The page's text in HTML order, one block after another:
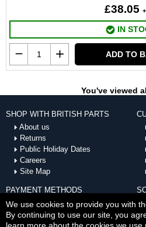
£38.05
IN
ADD TO
You've viewed
SHOP WITH BRITISH PARTS
About us
Returns
Public Holiday Dates
Careers
Site Map
PAYMENT METHODS
We use cookies to provide you with
By continuing to use our site, you